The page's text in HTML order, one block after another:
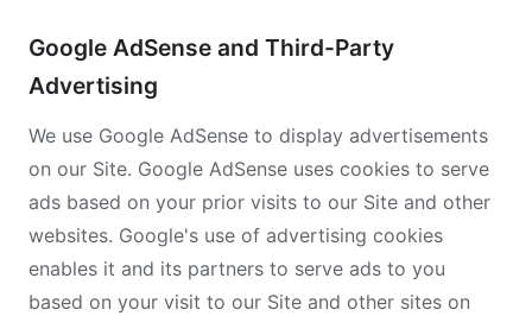
Google AdSense and Third-Party
Advertising
We use Google AdSense to display advertisements
on our Site. Google AdSense uses cookies to serve
ads based on your prior visits to our Site and other
websites. Google's use of advertising cookies
enables it and its partners to serve ads to you
based on your visit to our Site and other sites on